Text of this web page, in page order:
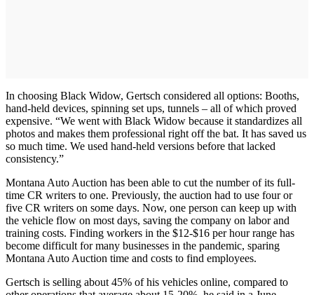
In choosing Black Widow, Gertsch considered all options: Booths,
hand-held devices, spinning set ups, tunnels – all of which proved
expensive. “We went with Black Widow because it standardizes all
photos and makes them professional right off the bat. It has saved us
so much time. We used hand-held versions before that lacked
consistency.”
Montana Auto Auction has been able to cut the number of its full-
time CR writers to one. Previously, the auction had to use four or
five CR writers on some days. Now, one person can keep up with
the vehicle flow on most days, saving the company on labor and
training costs. Finding workers in the $12-$16 per hour range has
become difficult for many businesses in the pandemic, sparing
Montana Auto Auction time and costs to find employees.
Gertsch is selling about 45% of his vehicles online, compared to